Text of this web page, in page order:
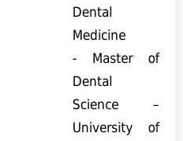
Dental
Medicine
- Master of
Dental
Science –
University of